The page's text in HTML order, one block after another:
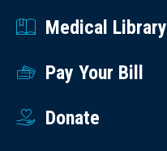
Medical Library
Pay Your Bill
Donate